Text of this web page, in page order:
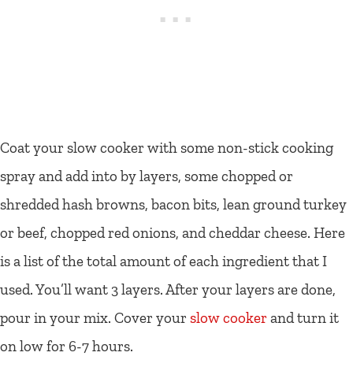
Coat your slow cooker with some non-stick cooking
spray and add into by layers, some chopped or
shredded hash browns, bacon bits, lean ground turkey
or beef, chopped red onions, and cheddar cheese. Here
is a list of the total amount of each ingredient that I
used. You’ll want 3 layers. After your layers are done,
pour in your mix. Cover your slow cooker and turn it
on low for 6-7 hours.